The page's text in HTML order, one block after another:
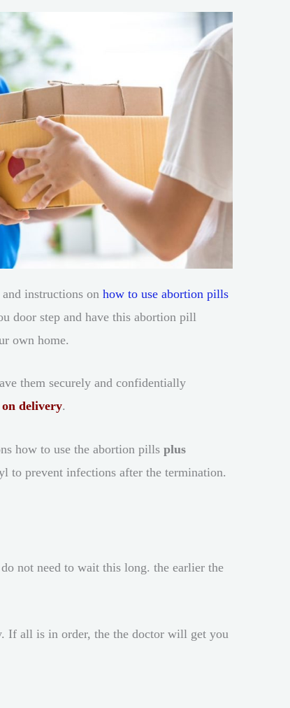
instructions on how to use abortion pills
door step and have this abortion pill
own home.
them securely and confidentially
on delivery.
how to use the abortion pills plus
to prevent infections after the termination.
not need to wait this long. the earlier the
If all is in order, the the doctor will get you